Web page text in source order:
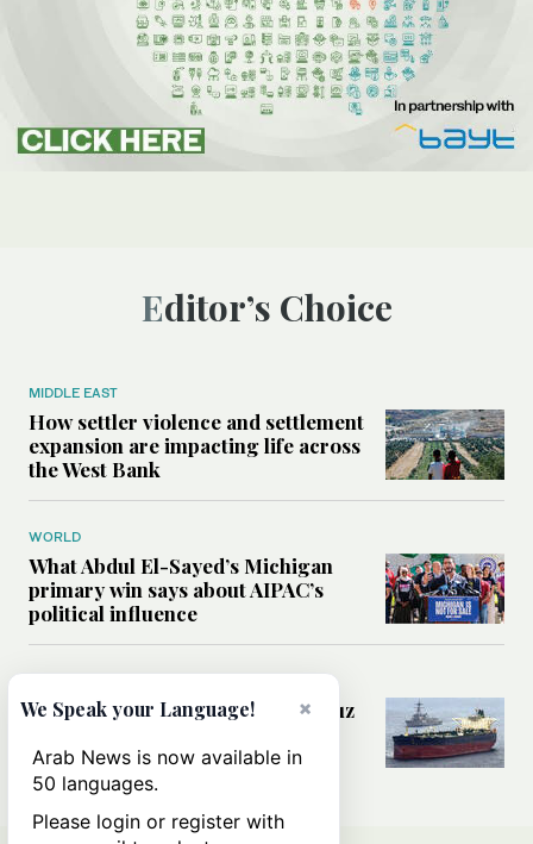
Editor’s Choice
MIDDLE EAST
How settler violence and settlement
expansion are impacting life across
the West Bank
WORLD
What Abdul El-Sayed’s Michigan
primary win says about AIPAC’s
political influence
Could a US-Iran deal over Hormuz
rules of international trade?
×
We Speak your Language!
Arab News is now available in
50 languages.
Please login or register with